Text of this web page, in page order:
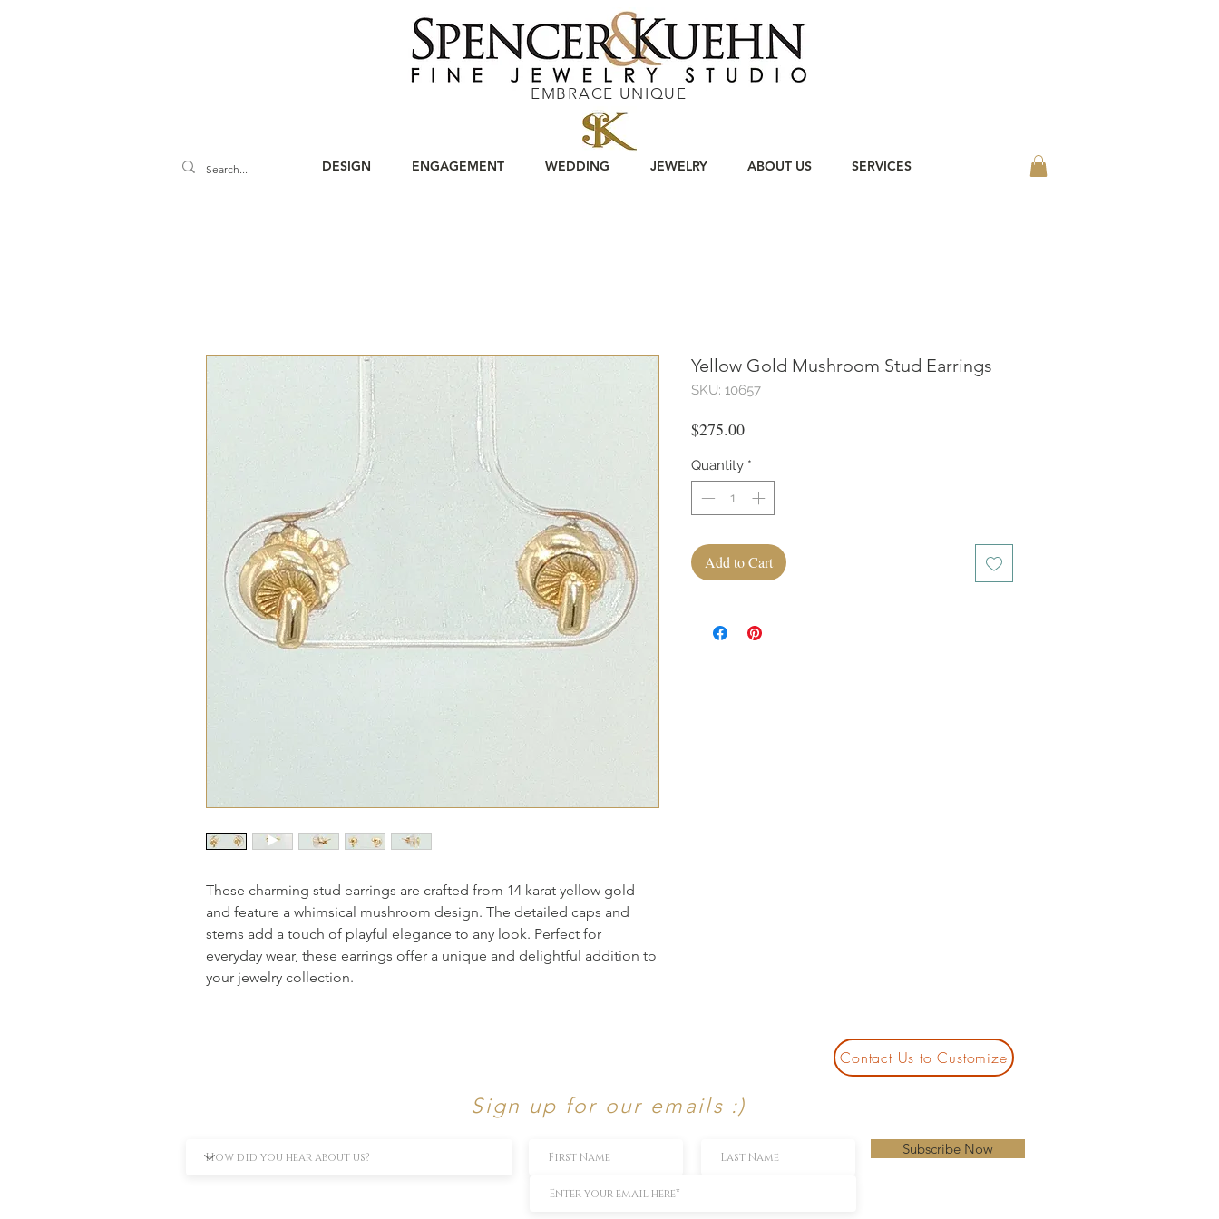
EMBRACE UNIQUE
DESIGN ENGAGEMENT WEDDING JEWELRY ABOUT US SERVICES
These charming stud earrings are crafted from 14 karat yellow gold
and feature a whimsical mushroom design. The detailed caps and
stems add a touch of playful elegance to any look. Perfect for
everyday wear, these earrings offer a unique and delightful addition to
your jewelry collection.
Yellow Gold Mushroom Stud Earrings
SKU: 10657
$275.00Price
Quantity *
Add to Cart
Contact Us to Customize
Sign up for our emails :)
Subscribe Now